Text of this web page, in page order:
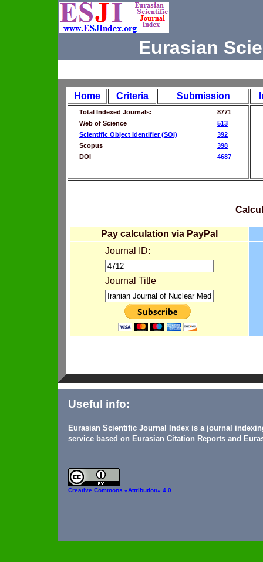
Eurasian
Home Criteria Submission
Total Indexed Journals:
8771
Web of Science
513
Scientific Object Identifier (SOI)
392
Scopus
398
DOI
4687
Pay calculation via PayPal
Journal ID:
Journal Title
Useful info:
Eurasian Scientific Journal Index is a journal
service based on Eurasian Citation Reports and
Creative Commons «Attribution» 4.0